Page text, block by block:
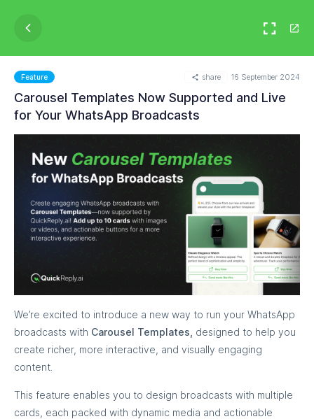
Feature share 16 September 2024
Carousel Templates Now Supported and Live
for Your WhatsApp Broadcasts
We’re excited to introduce a new way to run your WhatsApp
broadcasts with Carousel Templates, designed to help you
create richer, more interactive, and visually engaging
content.
This feature enables you to design broadcasts with multiple
cards, each packed with dynamic media and actionable